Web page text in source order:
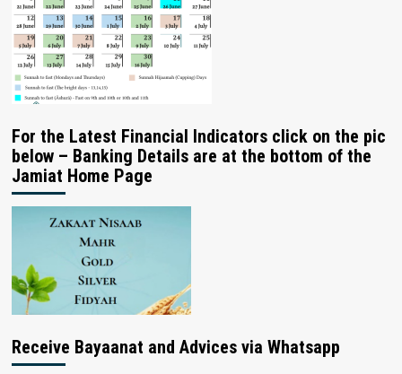
For the Latest Financial Indicators click on the pic
below – Banking Details are at the bottom of the
Jamiat Home Page
Receive Bayaanat and Advices via Whatsapp